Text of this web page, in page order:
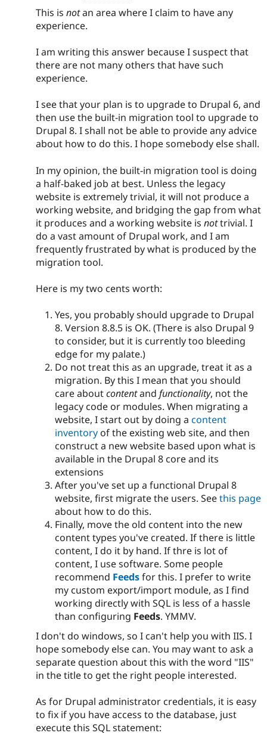
This is notan area where I claim to have any
experience.
I am writing this answer because I suspect that
there are not many others that have such
experience.
I see that your plan is to upgrade to Drupal 6, and
then use the built-in migration tool to upgrade to
Drupal 8. I shall not be able to provide any advice
about how to do this. I hope somebody else shall.
In my opinion, the built-in migration tool is doing
a half-baked job at best. Unless the legacy
website is extremely trivial, it will not produce a
working website, and bridging the gap from what
it produces and a working website is nottrivial. I
do a vast amount of Drupal work, and I am
frequently frustrated by what is produced by the
migration tool.
Here is my two cents worth:
Yes, you probably should upgrade to Drupal
8. Version 8.8.5 is OK. (There is also Drupal 9
to consider, but it is currently too bleeding
edge for my palate.)
Do not treat this as an upgrade, treat it as a
migration. By this I mean that you should
care aboutcontentand functionality, not the
legacy code or modules. When migrating a
website, I start out by doing a content
inventory of the existing web site, and then
construct a new website based upon what is
available in the Drupal 8 core and its
extensions
After you've set up a functional Drupal 8
website, first migrate the users. Seethis page
about how to do this.
Finally, move the old content into the new
content types you've created. If there is little
content, I do it by hand. If thre is lot of
content, I use software. Some people
recommend Feedsfor this. I prefer to write
my custom export/import module, as I find
working directly with SQL is less of a hassle
than configuring Feeds. YMMV.
I don't do windows, so I can't help you with IIS. I
hope somebody else can. You may want to ask a
separate question about this with the word "IIS"
in the title to get the right people interested.
As for Drupal administrator credentials, it is easy
to fix if you have access to the database, just
execute this SQL statement: